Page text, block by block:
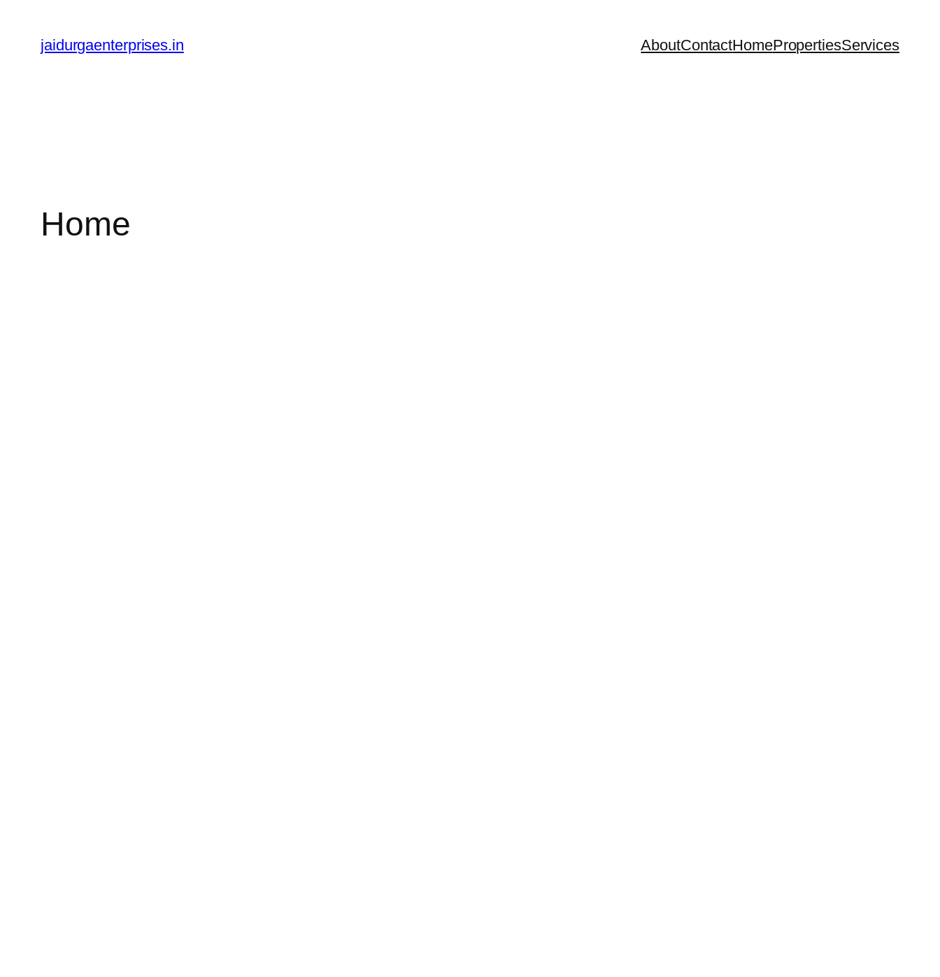
content
jaidurgaenterprises.in AboutContactHomePropertiesServices
Home